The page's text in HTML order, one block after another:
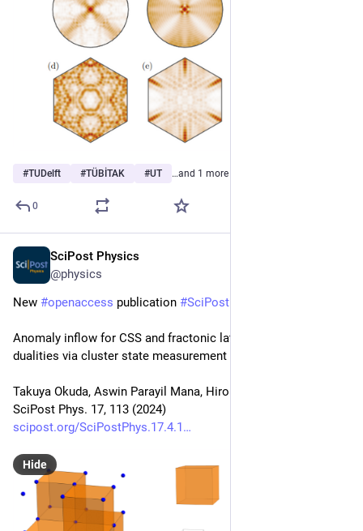
#TUDelft #TÜBİTAK #UT …and 1 more
0
SciPost Physics
@physics
New #openaccess publication #SciPost
Anomaly inflow for CSS and fractonic lattice models and
dualities via cluster state measurement
Takuya Okuda, Aswin Parayil Mana, Hiroki Sukeno
SciPost Phys. 17, 113 (2024)
scipost.org/SciPostPhys.17.4.1
Hide